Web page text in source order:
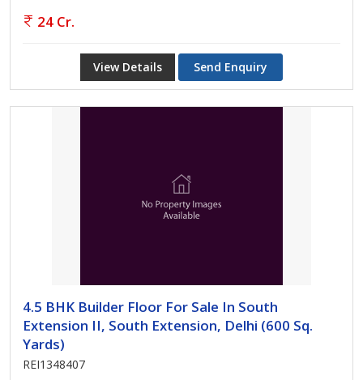
24 Cr.
View Details Send Enquiry
4.5 BHK Builder Floor For Sale In South
Extension II, South Extension, Delhi (600 Sq.
Yards)
REI1348407